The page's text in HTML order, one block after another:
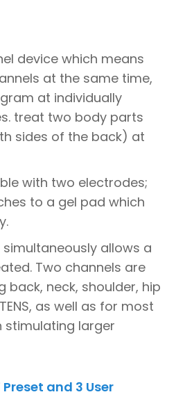
device which means
at the same time,
at individually
treat two body parts
sides of the back) at
with two electrodes;
to a gel pad which
allows a
Two channels are
back, neck, shoulder, hip
as well as for most
stimulating larger
Preset and 3 User